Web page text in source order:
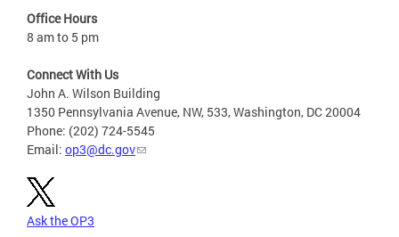
Office Hours
8 am to 5 pm
Connect With Us
John A. Wilson Building
1350 Pennsylvania Avenue, NW, 533, Washington, DC 20004
Phone: (202) 724-5545
Email: op3@dc.gov
Ask the OP3